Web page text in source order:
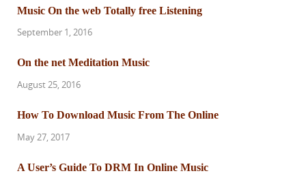
Music On the web Totally free Listening
September 1, 2016
On the net Meditation Music
August 25, 2016
How To Download Music From The Online
May 27, 2017
A User’s Guide To DRM In Online Music